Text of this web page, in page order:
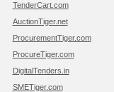
TenderCart.com
AuctionTiger.net
ProcurementTiger.com
ProcureTiger.com
DigitalTenders.in
SMETiger.com